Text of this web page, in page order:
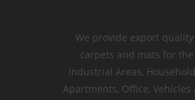
We provide export
carpets and mats for the
Industrial Areas,
Apartments, Office, Vehicles